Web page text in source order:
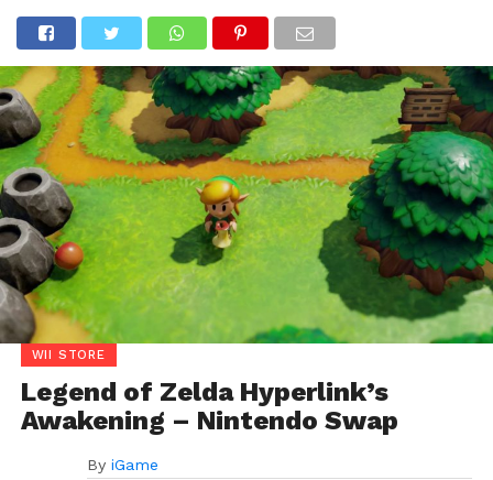
WII STORE
Legend of Zelda Hyperlink’s
Awakening – Nintendo Swap
By iGame